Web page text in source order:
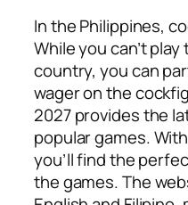
In the Philippines,
While you can’t
country, you can
wager on the
2027 provides the
popular games.
you’ll find the
the games. The